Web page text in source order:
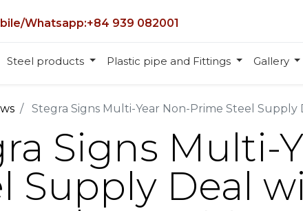
Whatsapp:+84 939 082001
Steel products Plastic pipe and Fittings Gallery
Stegra Signs Multi-Year Non-Prime Steel
Signs Multi-
Supply Deal